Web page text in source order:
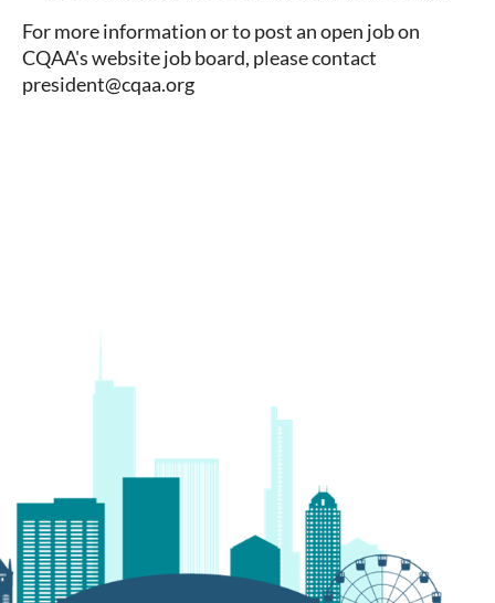
For more information or to post an open job on
CQAA's website job board, please contact
president@cqaa.org